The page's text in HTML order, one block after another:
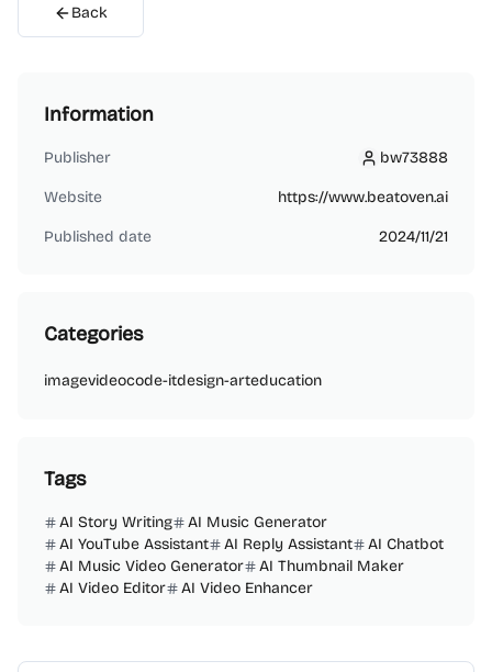
Back
Information
Publisher bw73888
bw73888
Website https://www.beatoven.ai
Published date 2024/11/21
Categories
imagevideocode-itdesign-arteducation
Tags
AI Story Writing
AI Music Generator
AI YouTube Assistant
AI Reply Assistant
AI Chatbot
AI Music Video Generator
AI Thumbnail Maker
AI Video Editor
AI Video Enhancer